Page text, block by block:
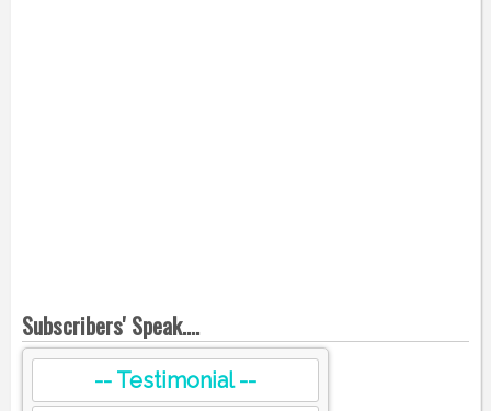
Subscribers' Speak....
-- Testimonial --